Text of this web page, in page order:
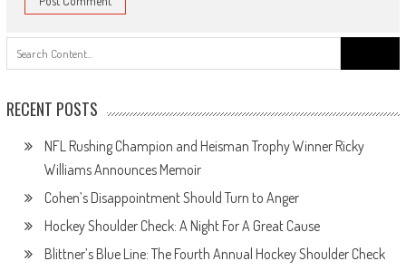
for:
RECENT POSTS
NFL Rushing Champion and Heisman Trophy Winner Ricky
Williams Announces Memoir
Cohen’s Disappointment Should Turn to Anger
Hockey Shoulder Check: A Night For A Great Cause
Blittner’s Blue Line: The Fourth Annual Hockey Shoulder Check